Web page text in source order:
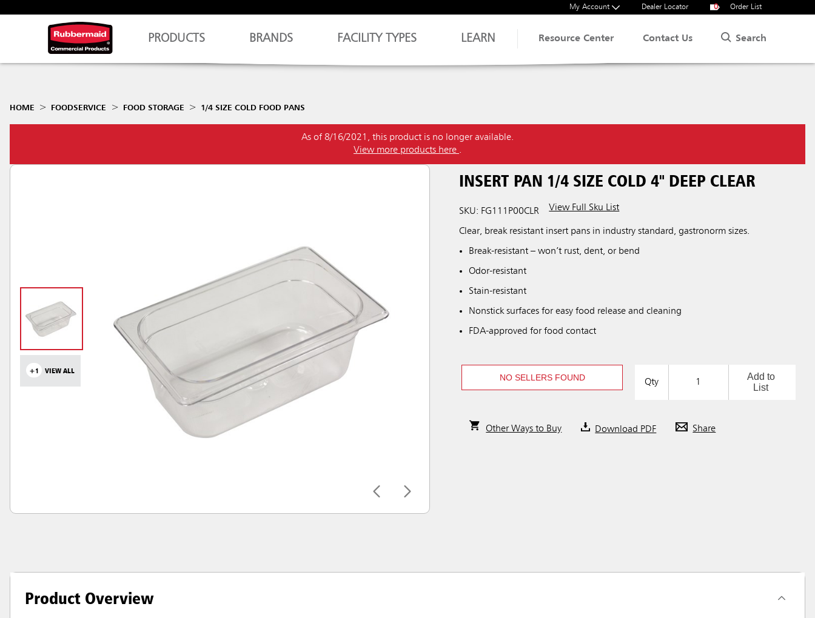
My Account Dealer Locator 0 Order List
PRODUCTS BRANDS FACILITY TYPES LEARN Resource Center Contact Us Search
HOME FOODSERVICE FOOD STORAGE 1/4 SIZE COLD FOOD PANS
As of 8/16/2021, this product is no longer available.
View more products here .
+1 VIEW ALL
INSERT PAN 1/4 SIZE COLD 4" DEEP CLEAR
SKU: FG111P00CLR View Full Sku List
Clear, break resistant insert pans in industry standard, gastronorm sizes.
Break-resistant – won’t rust, dent, or bend
Odor-resistant
Stain-resistant
Nonstick surfaces for easy food release and cleaning
FDA-approved for food contact
NO SELLERS FOUND Qty
Add to
List
Other Ways to Buy Download PDF Share
Product Overview